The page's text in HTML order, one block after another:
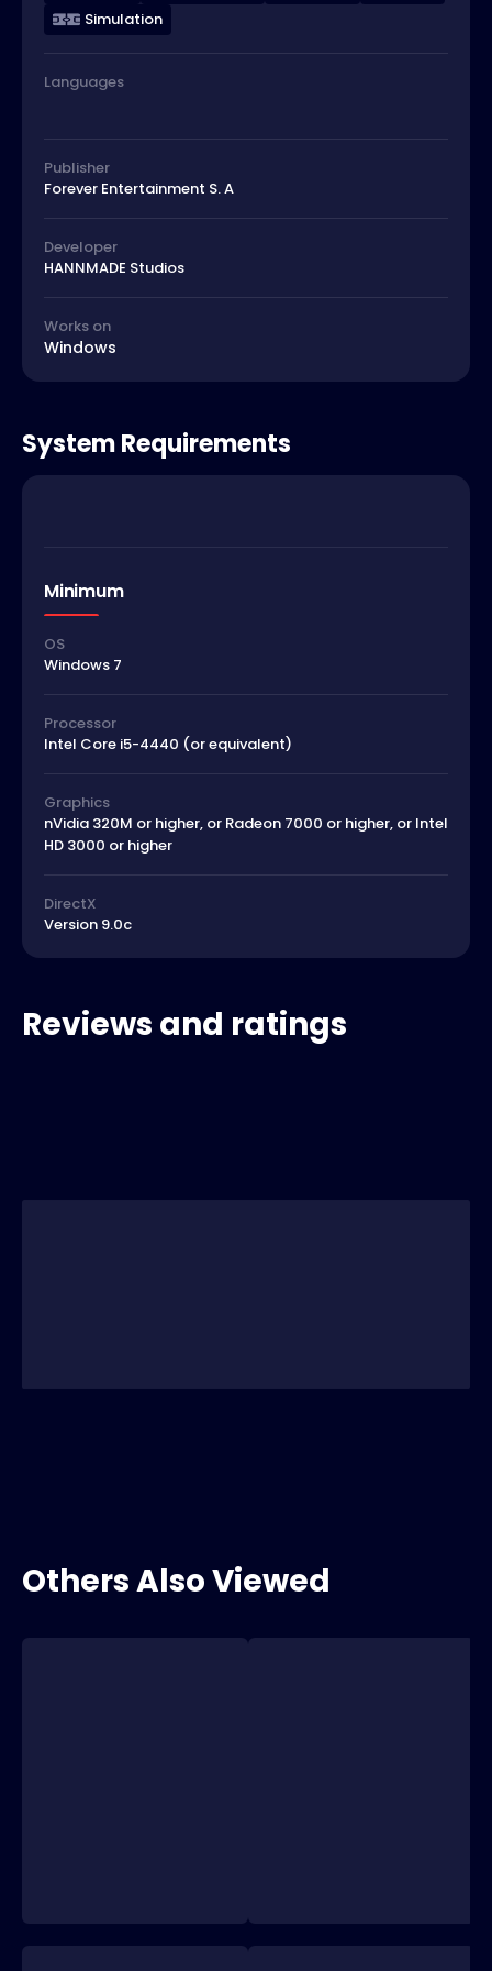
Simulation
Languages
Publisher
Forever Entertainment S. A
Developer
HANNMADE Studios
Works on
Windows
System Requirements
Minimum
OS
Windows 7
Processor
Intel Core i5-4440 (or equivalent)
Graphics
nVidia 320M or higher, or Radeon 7000 or higher, or Intel
HD 3000 or higher
DirectX
Version 9.0c
Reviews and ratings
Others Also Viewed